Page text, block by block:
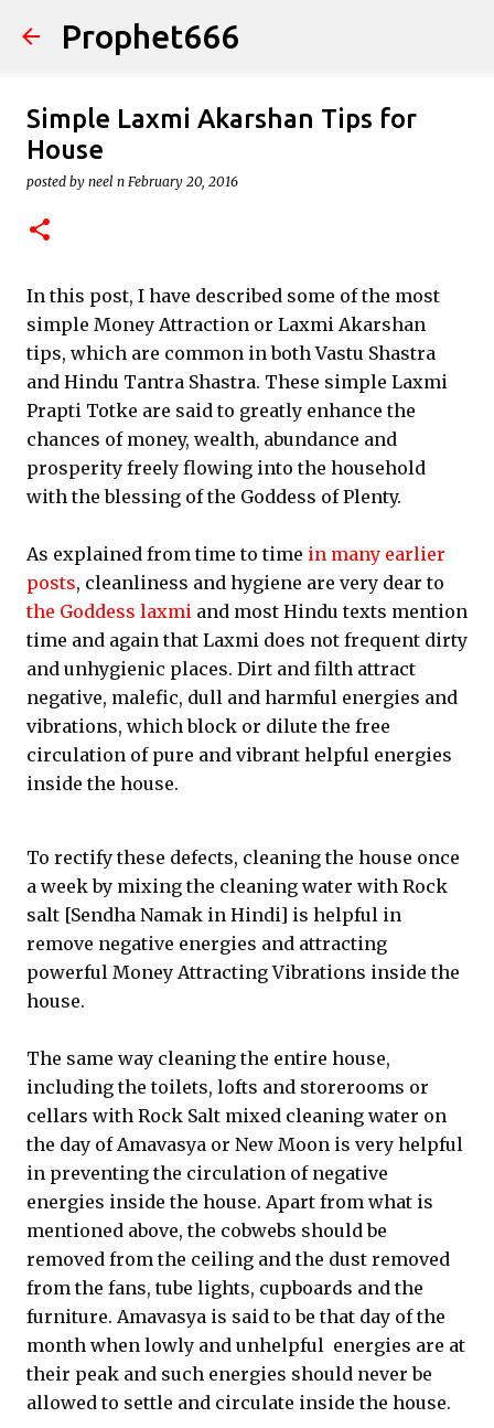
Skip to main content
Prophet666
Simple Laxmi Akarshan Tips for
House
posted by neel n February 20, 2016
In this post, I have described some of the most
simple Money Attraction or Laxmi Akarshan
tips, which are common in both Vastu Shastra
and Hindu Tantra Shastra. These simple Laxmi
Prapti Totke are said to greatly enhance the
chances of money, wealth, abundance and
prosperity freely flowing into the household
with the blessing of the Goddess of Plenty.
As explained from time to time in many earlier
posts, cleanliness and hygiene are very dear to
the Goddess laxmi and most Hindu texts mention
time and again that Laxmi does not frequent dirty
and unhygienic places. Dirt and filth attract
negative, malefic, dull and harmful energies and
vibrations, which block or dilute the free
circulation of pure and vibrant helpful energies
inside the house.
To rectify these defects, cleaning the house once
a week by mixing the cleaning water with Rock
salt [Sendha Namak in Hindi] is helpful in
remove negative energies and attracting
powerful Money Attracting Vibrations inside the
house.
The same way cleaning the entire house,
including the toilets, lofts and storerooms or
cellars with Rock Salt mixed cleaning water on
the day of Amavasya or New Moon is very helpful
in preventing the circulation of negative
energies inside the house. Apart from what is
mentioned above, the cobwebs should be
removed from the ceiling and the dust removed
from the fans, tube lights, cupboards and the
furniture. Amavasya is said to be that day of the
month when lowly and unhelpful energies are at
their peak and such energies should never be
allowed to settle and circulate inside the house.